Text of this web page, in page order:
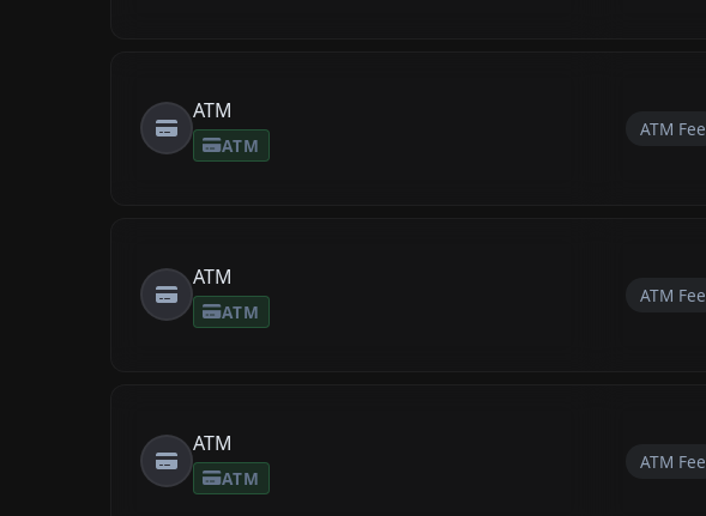
ATM
ATM
ATM Fee
ATM
ATM
ATM Fee
ATM
ATM
ATM Fee